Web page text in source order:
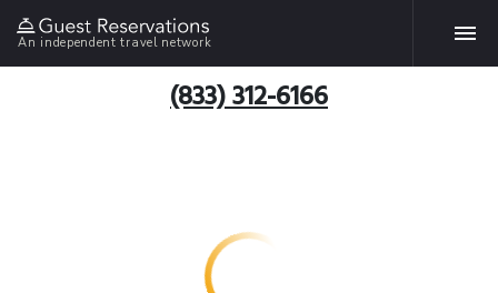
An independent travel network
(833) 312-6166